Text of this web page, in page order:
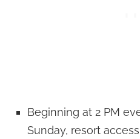
Beginning at 2 PM
Sunday, resort